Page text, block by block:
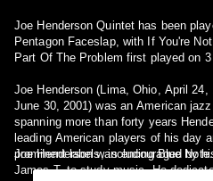
Joe Henderson Quintet has been
Pentagon Faceslap, with If You're
Part Of The Problem first played on
Joe Henderson (Lima, Ohio, April
June 30, 2001) was an American
spanning more than forty years
leading American players of his day
prominent labels, including Blue Note.
Joe Henderson was encouraged by
James T. to study music. He